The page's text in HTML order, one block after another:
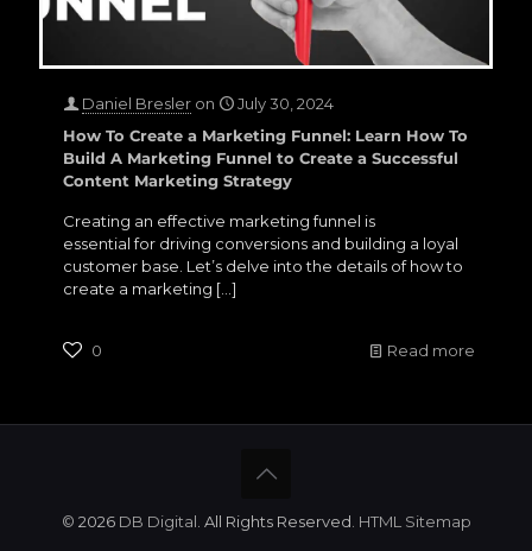
Daniel Bresler on
July 30, 2024
How To Create a Marketing Funnel: Learn How To
Build A Marketing Funnel to Create a Successful
Content Marketing Strategy
Creating an effective marketing funnel is
essential for driving conversions and building a loyal
customer base. Let’s delve into the details of how to
create a marketing […]
0 Read more
© 2026 DB Digital . All Rights Reserved HTML Sitemap